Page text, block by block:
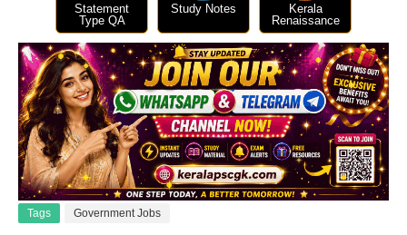
Statement
Type QA
Study Notes
Kerala
Renaissance
Tags Government Jobs